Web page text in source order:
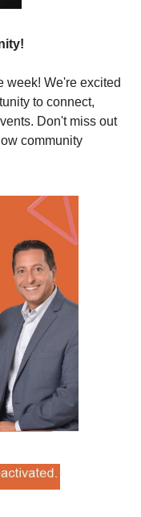
week! We're excited
to connect,
Don't miss out
community